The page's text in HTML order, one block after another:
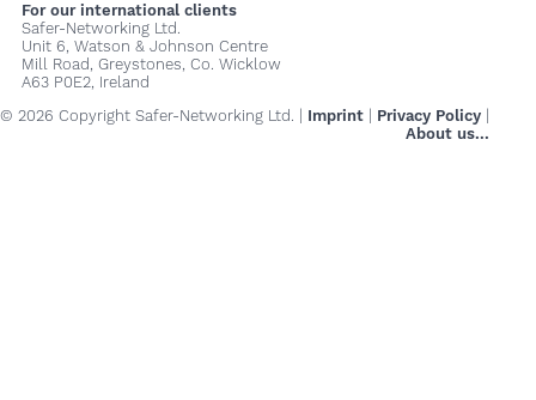
For our international clients
Safer-Networking Ltd.
Unit 6, Watson & Johnson Centre
Mill Road, Greystones, Co. Wicklow
A63 P0E2, Ireland
© 2026 Copyright Safer-Networking Ltd. | Imprint Privacy Policy
About us...